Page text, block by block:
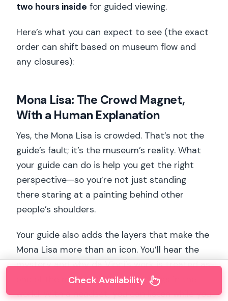
two hours inside for guided viewing.
Here’s what you can expect to see (the exact
order can shift based on museum flow and
any closures):
Mona Lisa: The Crowd Magnet,
With a Human Explanation
Yes, the Mona Lisa is crowded. That’s not the
guide’s fault; it’s the museum’s reality. What
your guide can do is help you get the right
perspective—so you’re not just standing
there staring at a painting behind other
people’s shoulders.
Your guide also adds the layers that make the
Mona Lisa more than an icon. You’ll hear the
mystery and why da Vinci’s work is treated as
one of the most important paintings in the
world. With a headset, you can listen while you
Check Availability